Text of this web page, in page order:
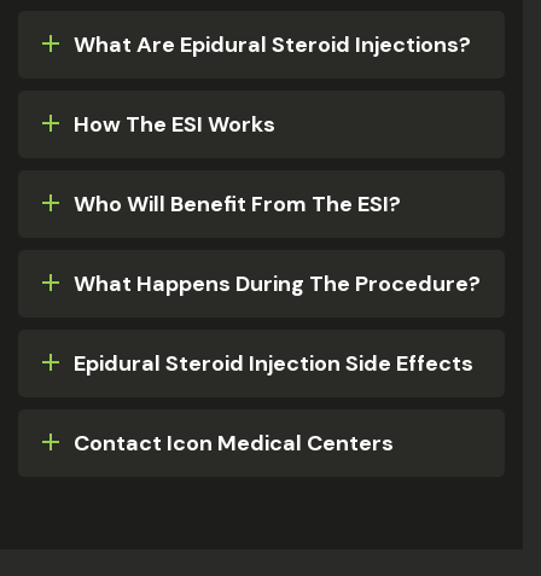
What Are Epidural Steroid Injections?
How The ESI Works
Who Will Benefit From The ESI?
What Happens During The Procedure?
Epidural Steroid Injection Side Effects
Contact Icon Medical Centers